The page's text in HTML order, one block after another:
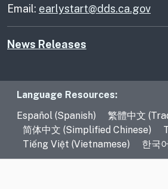
Email: earlystart@dds.ca.gov
News Releases
Language
Language Resources:
Español (Spanish)
繁體中文
简体中文 (Simplified Chinese)
Tiếng Việt (Vietnamese)
한국